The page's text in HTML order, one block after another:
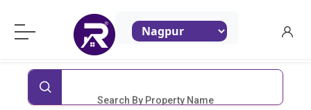
ReraProperty.com